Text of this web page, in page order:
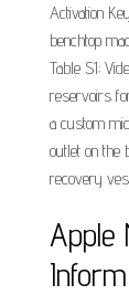
Activation
benchtop
Table S1;
reservoirs
a custom
outlet on the
recovery
Apple